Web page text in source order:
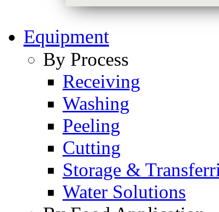
Equipment
By Process
Receiving
Washing
Peeling
Cutting
Storage &
Water Solutions